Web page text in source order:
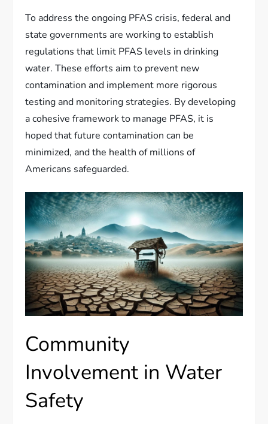
To address the ongoing PFAS crisis, federal and
state governments are working to establish
regulations that limit PFAS levels in drinking
water. These efforts aim to prevent new
contamination and implement more rigorous
testing and monitoring strategies. By developing
a cohesive framework to manage PFAS, it is
hoped that future contamination can be
minimized, and the health of millions of
Americans safeguarded.
Community
Involvement in Water
Safety